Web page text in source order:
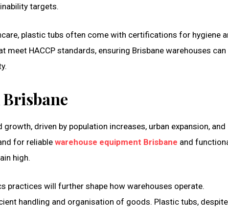
targets.
plastic tubs often come with certifications for hygiene
HACCP standards, ensuring Brisbane warehouses can
driven by population increases, urban expansion, and
for reliable warehouse equipment Brisbane and
high.
practices will further shape how warehouses operate.
handling and organisation of goods. Plastic tubs, despite